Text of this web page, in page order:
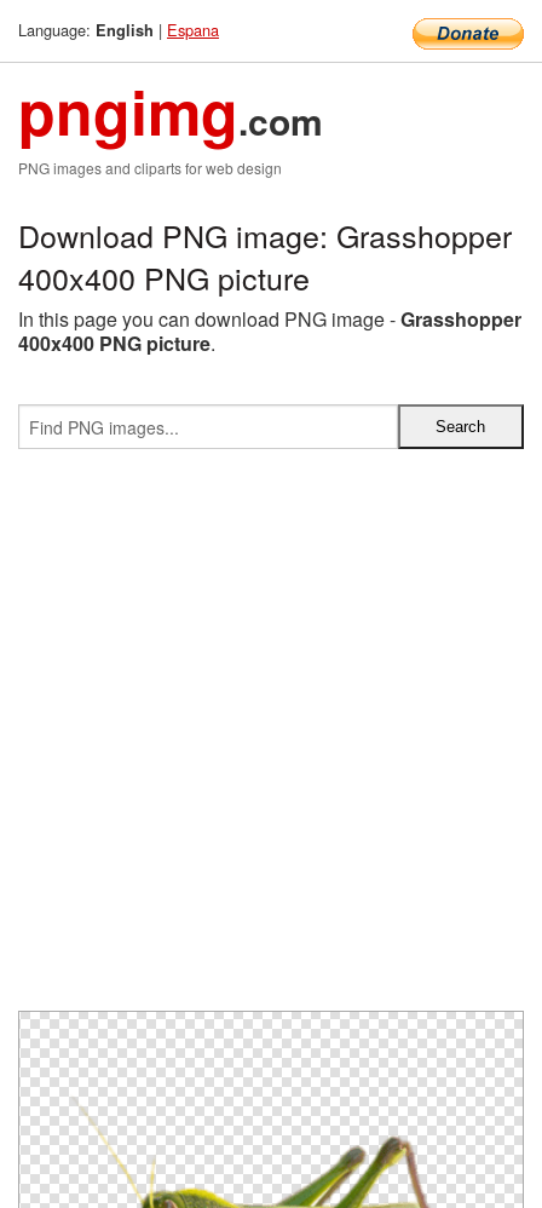
Language: English | Espana
pngimg.com
PNG images and cliparts for web design
Download PNG image: Grasshopper
400x400 PNG picture
In this page you can download PNG image -Grasshopper
400x400 PNG picture.